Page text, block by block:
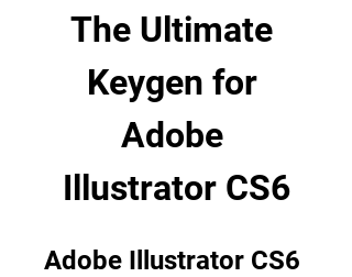
The Ultimate
Keygen for
Adobe
Illustrator CS6
Adobe Illustrator CS6